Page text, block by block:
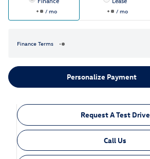
/ mo / mo
Finance Terms
Personalize Payment
Request A Test Drive
Call Us